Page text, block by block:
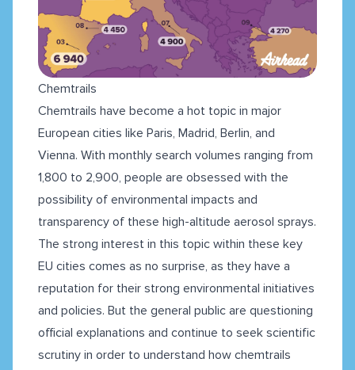
Chemtrails
Chemtrails have become a hot topic in major
European cities like Paris, Madrid, Berlin, and
Vienna. With monthly search volumes ranging from
1,800 to 2,900, people are obsessed with the
possibility of environmental impacts and
transparency of these high-altitude aerosol sprays.
The strong interest in this topic within these key
EU cities comes as no surprise, as they have a
reputation for their strong environmental initiatives
and policies. But the general public are questioning
official explanations and continue to seek scientific
scrutiny in order to understand how chemtrails